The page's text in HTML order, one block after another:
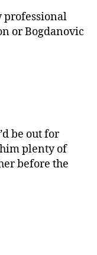
professional
or Bogdanovic
be out for
him plenty of
before the